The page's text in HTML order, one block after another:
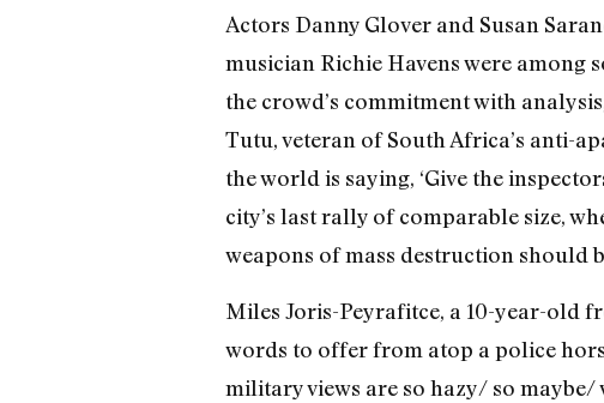
Actors Danny Glover and Susan
musician Richie Havens were
the crowd’s commitment with
Tutu, veteran of South Africa’s anti-
the world is saying, ‘Give the
city’s last rally of comparable size,
weapons of mass destruction should
Miles Joris-Peyrafitce, a 10-year-old
words to offer from atop a police
military views are so hazy/ so